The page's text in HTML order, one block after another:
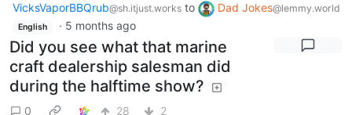
VicksVaporBBQrub@sh.itjust.works to Dad Jokes@lemmy.world
English · 5 months ago
Did you see what that marine
craft dealership salesman did
during the halftime show?
0 28 2